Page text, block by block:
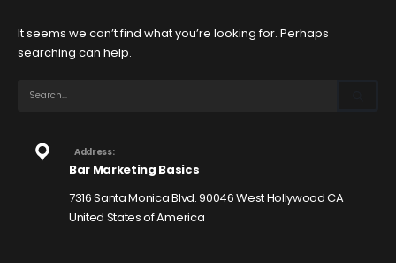
It seems we can’t find what you’re looking for. Perhaps
searching can help.
Address:
Bar Marketing Basics
7316 Santa Monica Blvd. 90046 West Hollywood CA
United States of America